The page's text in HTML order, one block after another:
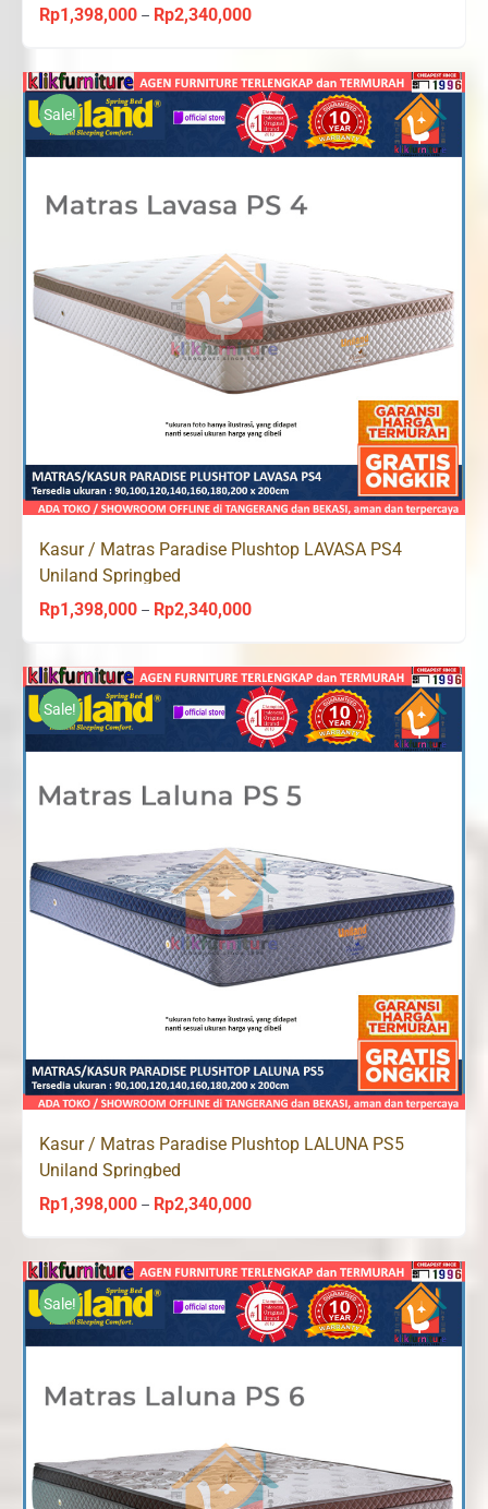
Rp1,398,000 – Rp2,340,000Price
Rp1,398,000
through
Rp2,340,000
Sale!
Kasur / Matras Paradise Plushtop LAVASA PS4
Uniland Springbed
Rp1,398,000 – Rp2,340,000Price
Rp1,398,000
through
Rp2,340,000
Sale!
Kasur / Matras Paradise Plushtop LALUNA PS5
Uniland Springbed
Rp1,398,000 – Rp2,340,000Price
Rp1,398,000
through
Rp2,340,000
Sale!